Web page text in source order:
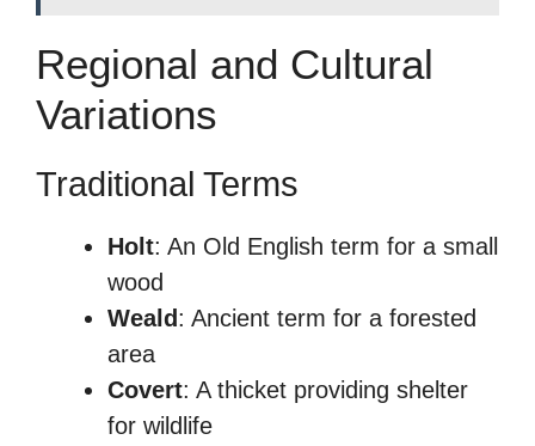
Regional and Cultural
Variations
Traditional Terms
Holt: An Old English term for a small
wood
Weald: Ancient term for a forested
area
Covert: A thicket providing shelter
for wildlife